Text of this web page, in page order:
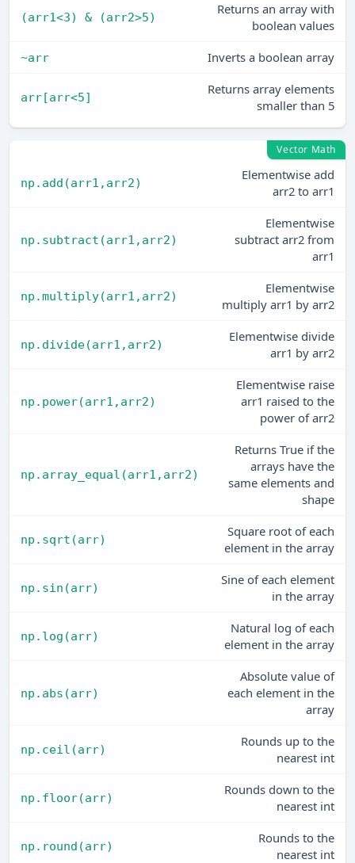
(arr1<3) & (arr2>5)
Returns an array with
boolean values
~arr Inverts a boolean array
arr[arr<5]
Returns array elements
smaller than 5
Vector Math
np.add(arr1,arr2)
Elementwise add
arr2 to arr1
np.subtract(arr1,arr2)
Elementwise
subtract arr2 from
arr1
np.multiply(arr1,arr2)
Elementwise
multiply arr1 by arr2
np.divide(arr1,arr2)
Elementwise divide
arr1 by arr2
np.power(arr1,arr2)
Elementwise raise
arr1 raised to the
power of arr2
np.array_equal(arr1,arr2)
Returns True if the
arrays have the
same elements and
shape
np.sqrt(arr)
Square root of each
element in the array
np.sin(arr)
Sine of each element
in the array
np.log(arr)
Natural log of each
element in the array
np.abs(arr)
Absolute value of
each element in the
array
np.ceil(arr)
Rounds up to the
nearest int
np.floor(arr)
Rounds down to the
nearest int
np.round(arr)
Rounds to the
nearest int